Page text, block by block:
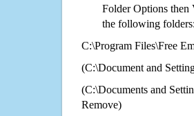
Folder Options then
the following folders:
C:\Program Files\Free
(C:\Document and
(C:\Documents and
Remove)